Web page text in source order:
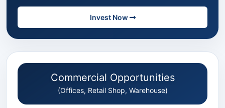
Invest Now
Commercial Opportunities
(Offices, Retail Shop, Warehouse)